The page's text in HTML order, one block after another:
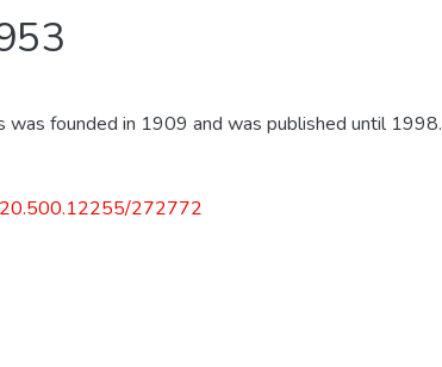
was founded in 1909 and was published until 1998.
272772